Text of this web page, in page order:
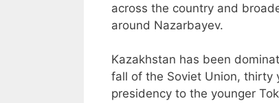
across the country and
around Nazarbayev.
Kazakhstan has been
fall of the Soviet Union, thirty
presidency to the younger